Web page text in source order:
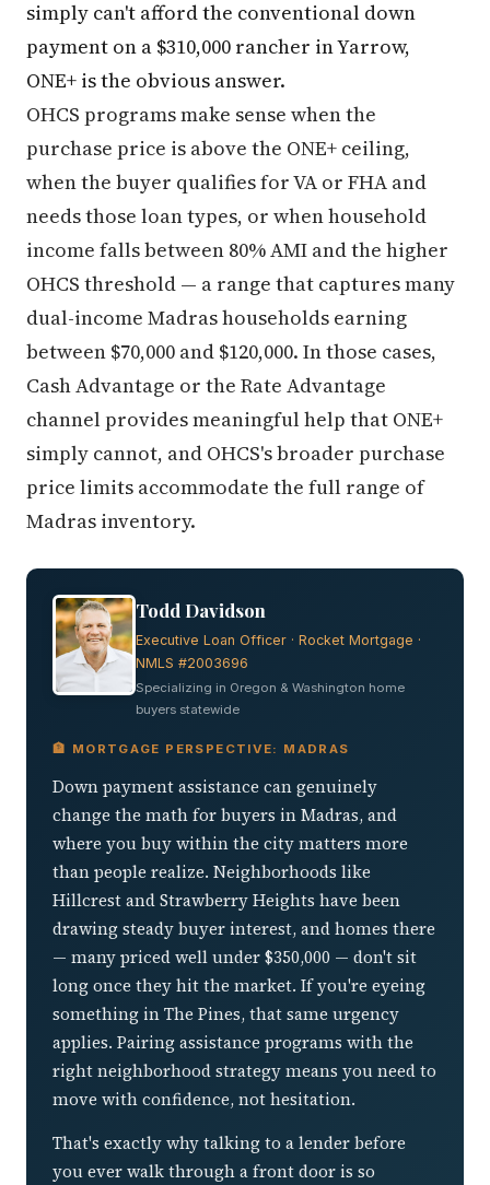
simply can't afford the conventional down
payment on a $310,000 rancher in Yarrow,
ONE+ is the obvious answer.
OHCS programs make sense when the
purchase price is above the ONE+ ceiling,
when the buyer qualifies for VA or FHA and
needs those loan types, or when household
income falls between 80% AMI and the higher
OHCS threshold — a range that captures many
dual-income Madras households earning
between $70,000 and $120,000. In those cases,
Cash Advantage or the Rate Advantage
channel provides meaningful help that ONE+
simply cannot, and OHCS's broader purchase
price limits accommodate the full range of
Madras inventory.
Todd Davidson
Executive Loan Officer · Rocket Mortgage ·
NMLS #2003696
Specializing in Oregon & Washington home
buyers statewide
🏦 MORTGAGE PERSPECTIVE: MADRAS
Down payment assistance can genuinely
change the math for buyers in Madras, and
where you buy within the city matters more
than people realize. Neighborhoods like
Hillcrest and Strawberry Heights have been
drawing steady buyer interest, and homes there
— many priced well under $350,000 — don't sit
long once they hit the market. If you're eyeing
something in The Pines, that same urgency
applies. Pairing assistance programs with the
right neighborhood strategy means you need to
move with confidence, not hesitation.
That's exactly why talking to a lender before
you ever walk through a front door is so